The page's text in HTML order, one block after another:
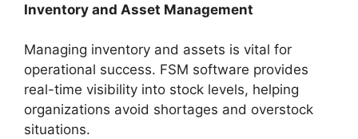
Inventory and Asset Management
Managing inventory and assets is vital for
operational success. FSM software provides
real-time visibility into stock levels, helping
organizations avoid shortages and overstock
situations.